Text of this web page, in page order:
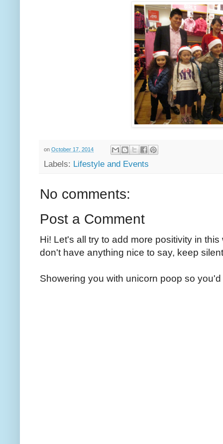
on October 17, 2014
Labels: Lifestyle and Events
No comments:
Post a Comment
Hi! Let's all try to add more positivity in
don't have anything nice to say, keep
Showering you with unicorn poop so